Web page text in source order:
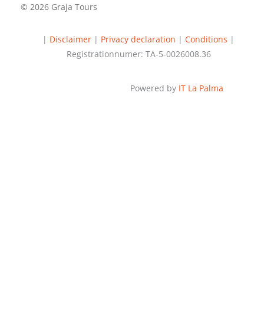
© 2026 Graja Tours
| Disclaimer | Privacy declaration | Conditions |
Registrationnumer: TA-5-0026008.36
Powered by IT La Palma